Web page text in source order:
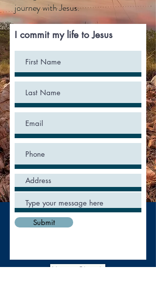
journey with Jesus.
I commit my life to Jesus
Submit
New to Church